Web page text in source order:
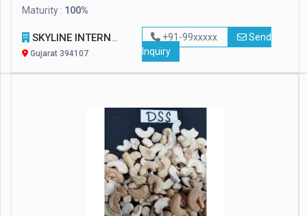
Maturity : 100%
SKYLINE INTERNATIONAL
Gujarat 394107
+91-99xxxxx
Send
Inquiry